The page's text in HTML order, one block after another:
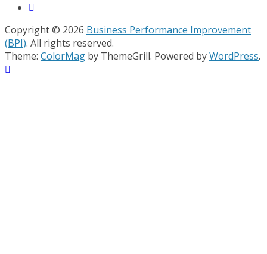
Copyright © 2026 Business Performance Improvement
(BPI). All rights reserved.
Theme: ColorMag by ThemeGrill. Powered byWordPress.